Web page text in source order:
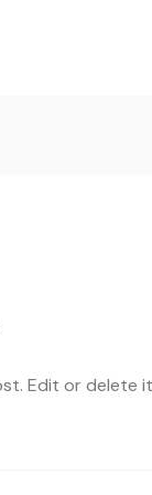
Edit or delete